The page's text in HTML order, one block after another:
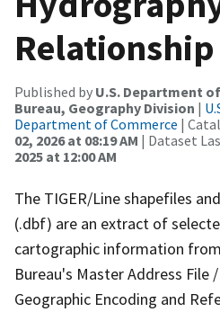
Published by U.S. Department
Bureau, Geography Division |
Department of Commerce |
02, 2026 at 08:19 AM | Dataset
2025 at 12:00 AM
The TIGER/Line shapefiles
(.dbf) are an extract of
cartographic information from
Bureau's Master Address
Geographic Encoding and